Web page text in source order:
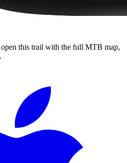
this trail with the full MTB map,